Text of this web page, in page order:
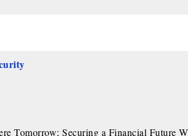
Tomorrow; Securing a Financial Future